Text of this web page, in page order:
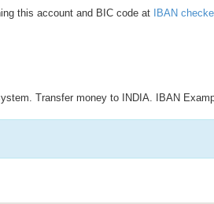
this account and BIC code at IBAN
Transfer money to INDIA. IBAN